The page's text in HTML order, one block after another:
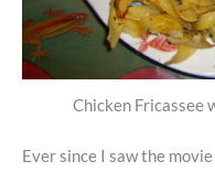
Chicken Fricassee
Ever since I saw the